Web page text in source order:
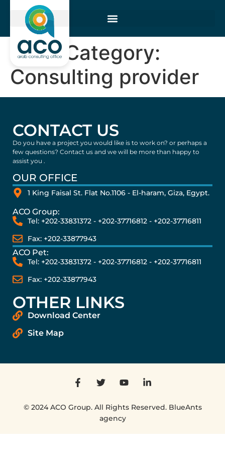
Wind Category:
Consulting provider
CONTACT US
Do you have a project you would like is to work on? or perhaps a
few questions? Contact us and we will be more than happy to
assist you .
OUR OFFICE
1 King Faisal St. Flat No.1106 - El-haram, Giza, Egypt.
ACO Group:
Tel: +202-33831372 - +202-37716812 - +202-37716811
Fax: +202-33877943
ACO Pet:
Tel: +202-33831372 - +202-37716812 - +202-37716811
Fax: +202-33877943
OTHER LINKS
Download Center
Site Map
© 2024 ACO Group. All Rights Reserved. BlueAnts
agency